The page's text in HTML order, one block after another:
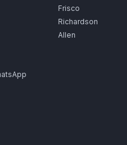
Frisco
Richardson
Allen